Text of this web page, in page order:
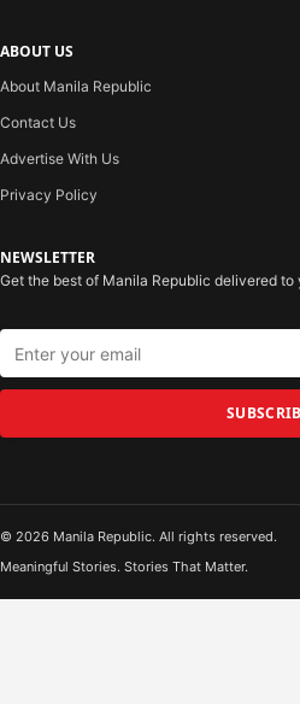
ABOUT US
About Manila Republic
Contact Us
Advertise With Us
Privacy Policy
NEWSLETTER
Get the best of Manila Republic delivered to
© 2026 Manila Republic. All rights reserved.
Meaningful Stories. Stories That Matter.